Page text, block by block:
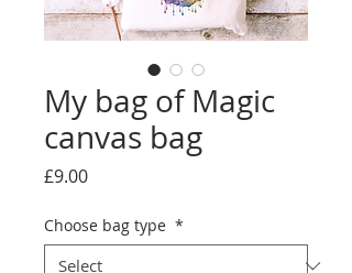
My bag of Magic
canvas bag
£9.00Price
Choose bag type *